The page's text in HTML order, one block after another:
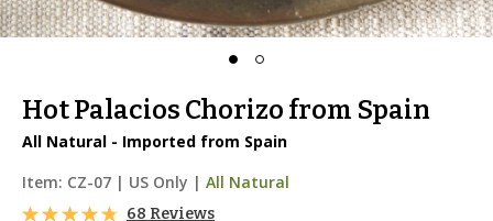
Hot Palacios Chorizo from Spain
All Natural - Imported from Spain
Item: CZ-07 | US Only | All Natural
68 Reviews